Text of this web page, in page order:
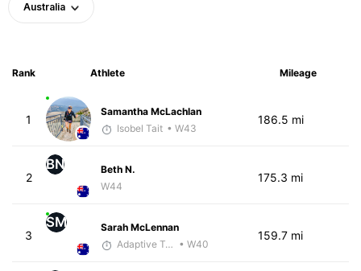
Australia
Rank Athlete Mileage
1
Samantha McLachlan
Isobel Tait • W43
186.5 mi
2
BN
Beth N.
W44
175.3 mi
3
SM
Sarah McLennan
Adaptive Trainer • W40
159.7 mi